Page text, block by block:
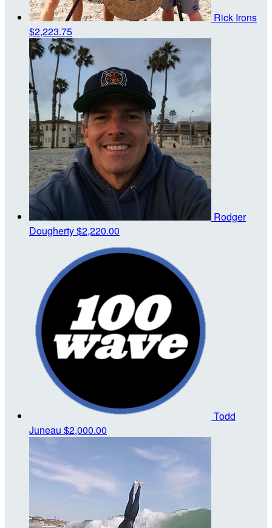
Rick Irons
$2,223.75
Rodger
Dougherty$2,220.00
Todd
Juneau $2,000.00